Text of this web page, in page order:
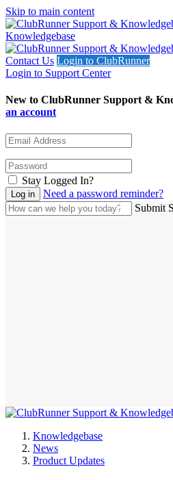
Skip to main content
Knowledgebase
Contact Us Login to ClubRunner
Login to Support Center
New to ClubRunner Support &
an account
Stay Logged In?
Need a password reminder?
Submit
Knowledgebase
News
Product Updates